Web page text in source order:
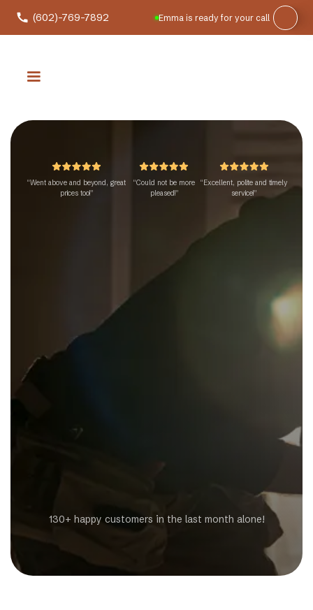
(602)-769-7892 Emma is ready for your call
“Went above and beyond, great
prices too!”
“Could not be more
pleased!”
“Excellent, polite and timely
service!”
130+ happy customers in the last month alone!